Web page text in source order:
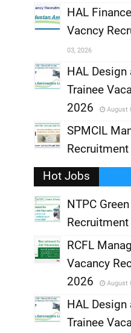
,
,
HAL
Vacncy
03, 2026
,
HAL
Trainee
2026
August
,
SPMCIL
Hot Jobs
,
NTPC
,
RCFL
Vacancy
2026
August
HAL
Trainee